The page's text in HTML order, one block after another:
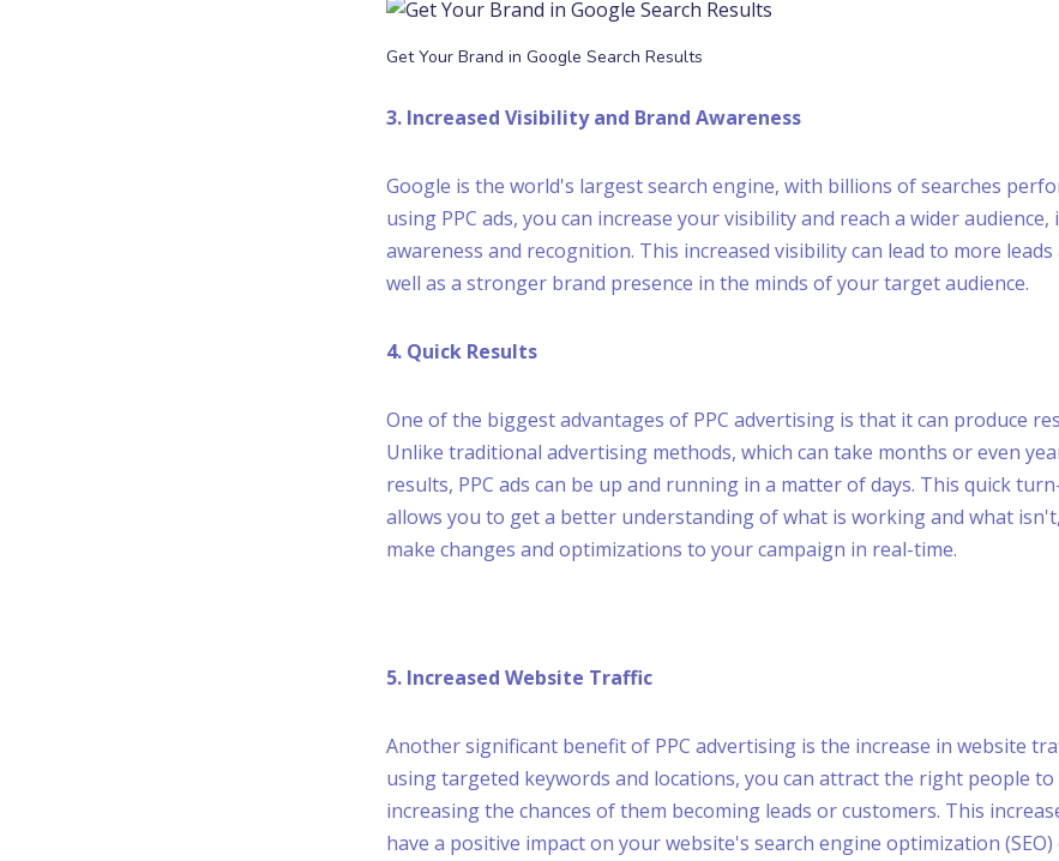
Get Your Brand in Google Search Results
3. Increased Visibility and Brand Awareness
Google is the world's largest search engine, with billions of searches
using PPC ads, you can increase your visibility and reach a wider
awareness and recognition. This increased visibility can lead to more leads
well as a stronger brand presence in the minds of your target audience.
4. Quick Results
One of the biggest advantages of PPC advertising is that it can produce
Unlike traditional advertising methods, which can take months or even
results, PPC ads can be up and running in a matter of days. This quick
allows you to get a better understanding of what is working and what
make changes and optimizations to your campaign in real-time.
5. Increased Website Traffic
Another significant benefit of PPC advertising is the increase in website
using targeted keywords and locations, you can attract the right people
increasing the chances of them becoming leads or customers. This
have a positive impact on your website's search engine optimization